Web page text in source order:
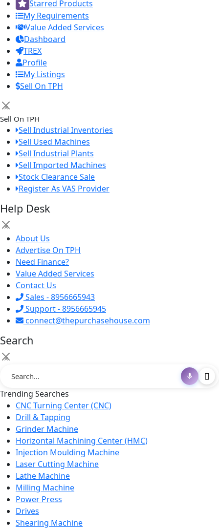
Starred Products
My Requirements
Value Added Services
Dashboard
TREX
Profile
My Listings
Sell On TPH
×
Sell On TPH
Sell Industrial Inventories
Sell Used Machines
Sell Industrial Plants
Sell Imported Machines
Stock Clearance Sale
Register As VAS Provider
Help Desk
×
About Us
Advertise On TPH
Need Finance?
Value Added Services
Contact Us
Sales - 8956665943
Support - 8956665945
connect@thepurchasehouse.com
Search
×
Trending Searches
CNC Turning Center (CNC)
Drill & Tapping
Grinder Machine
Horizontal Machining Center (HMC)
Injection Moulding Machine
Laser Cutting Machine
Lathe Machine
Milling Machine
Power Press
Drives
Shearing Machine